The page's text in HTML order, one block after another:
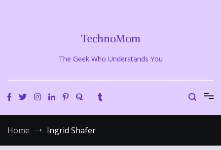
TechnoMom
The Geek Who Understands You
Home Ingrid Shafer